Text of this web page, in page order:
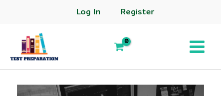
Log In Register